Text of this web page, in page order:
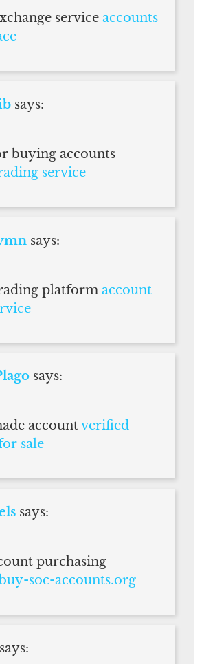
service accounts
says:
buying accounts
service
says:
platform account
says:
accountverified
sale
says:
purchasing
buy-soc-accounts.org
says: